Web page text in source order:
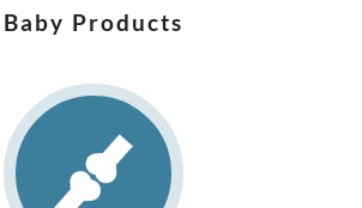
Baby Products